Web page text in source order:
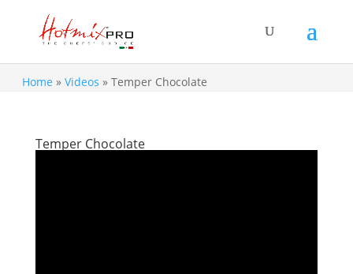
Home » Videos » Temper Chocolate
Temper Chocolate